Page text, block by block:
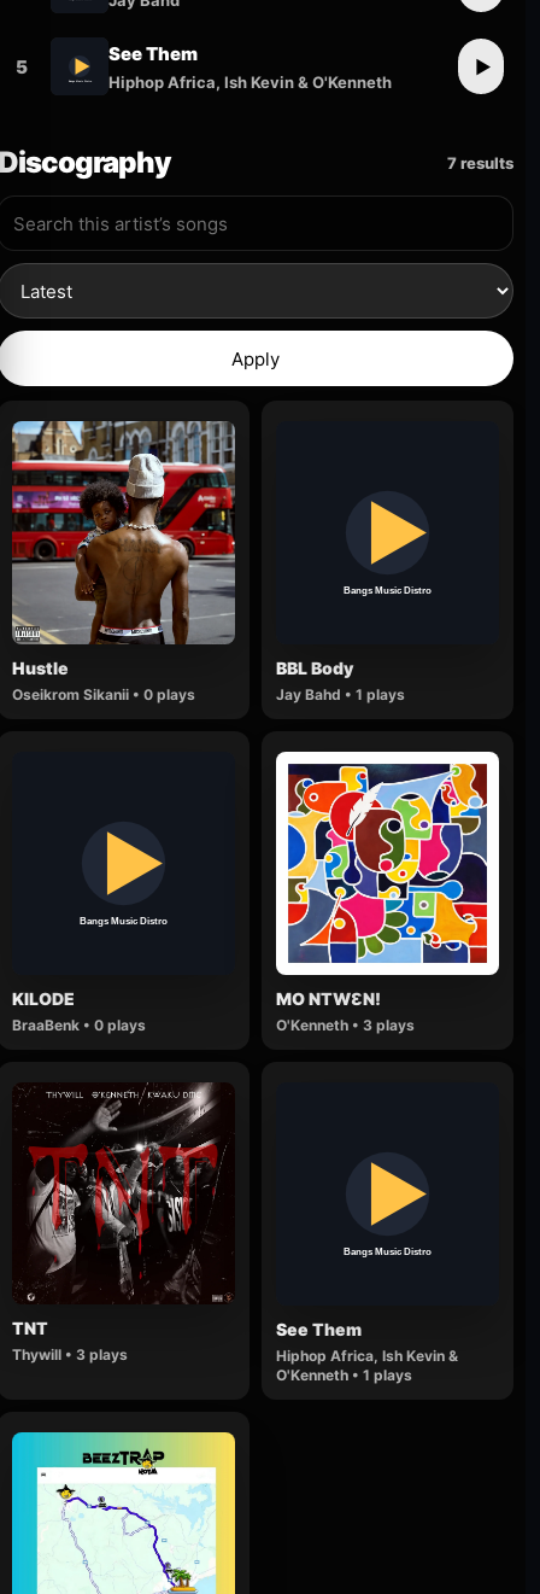
5
See Them
Hiphop Africa, Ish Kevin & O'Kenneth
▶
7 results
Apply
Hustle
Oseikrom Sikanii • 0 plays
BBL Body
Jay Bahd • 1 plays
KILODE
BraaBenk • 0 plays
MO NTWƐN!
O'Kenneth • 3 plays
TNT
Thywill • 3 plays
See Them
Hiphop Africa, Ish Kevin &
O'Kenneth • 1 plays